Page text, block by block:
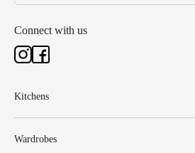
Connect with us
Kitchens
Wardrobes